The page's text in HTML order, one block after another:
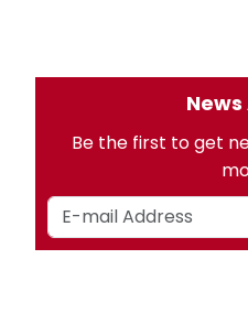
Be the first to get